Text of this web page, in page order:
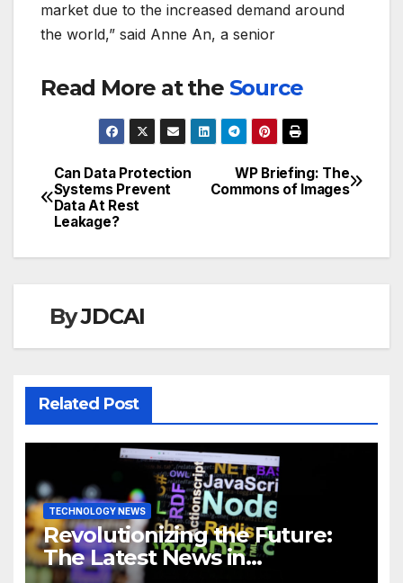
market due to the increased demand around
the world,” said Anne An, a senior
Read More at the Source
Post
navigation
WP Briefing: The
Commons of Images
Can Data Protection
Systems Prevent
Data At Rest
Leakage?
ByJDCAI
Related Post
TECHNOLOGY NEWS
Revolutionizing the Future:
The Latest News in